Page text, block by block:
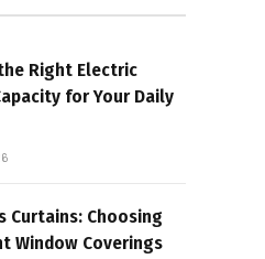
Right Electric
for Your Daily
Curtains: Choosing
Window Coverings